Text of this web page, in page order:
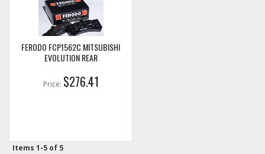
FERODO FCP1562C MITSUBISHI
EVOLUTION REAR
Price: $276.41
Items 1-5 of 5